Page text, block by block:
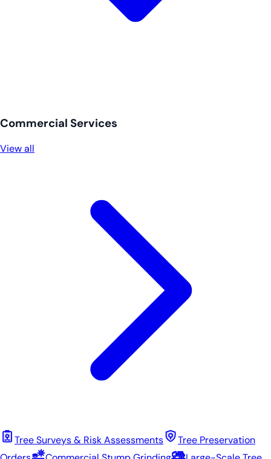
Commercial Services
View all
Tree Surveys & Risk Assessments
Tree Preservation